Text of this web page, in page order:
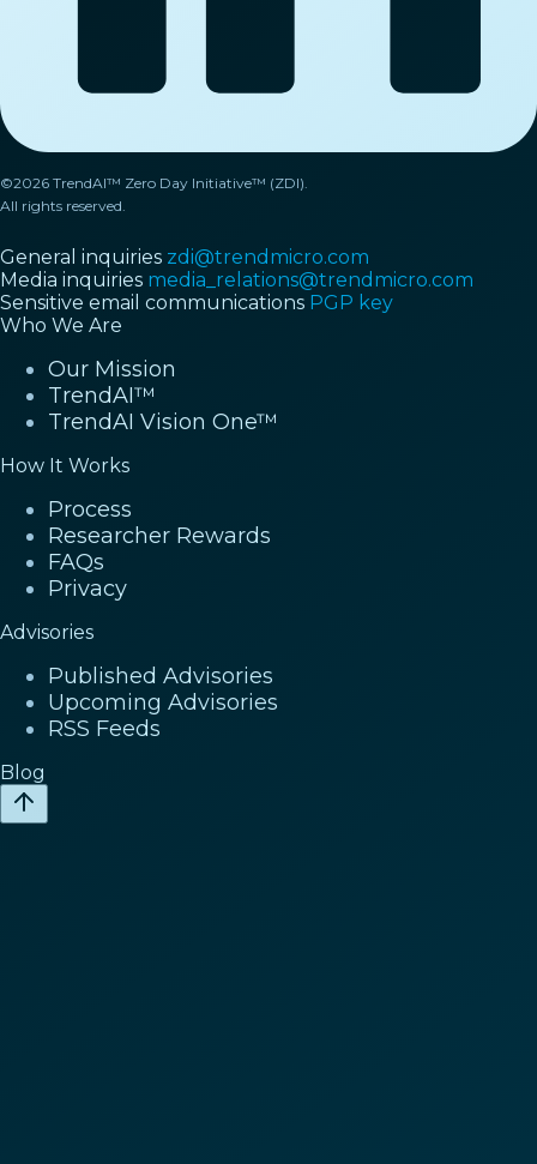
©2026 TrendAI™ Zero Day Initiative™ (ZDI).
All rights reserved.
General inquiries zdi@trendmicro.com
Media inquiries media_relations@trendmicro.com
Sensitive email communications PGP key
Who We Are
Our Mission
TrendAI™
TrendAI Vision One™
How It Works
Process
Researcher Rewards
FAQs
Privacy
Advisories
Published Advisories
Upcoming Advisories
RSS Feeds
Blog